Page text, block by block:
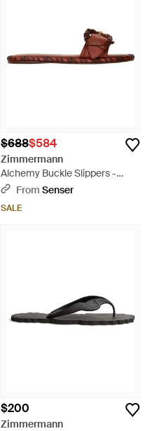
$688$584
Zimmermann
Alchemy Buckle Slippers -
BrownFrom Senser
SALE
$200
Zimmermann